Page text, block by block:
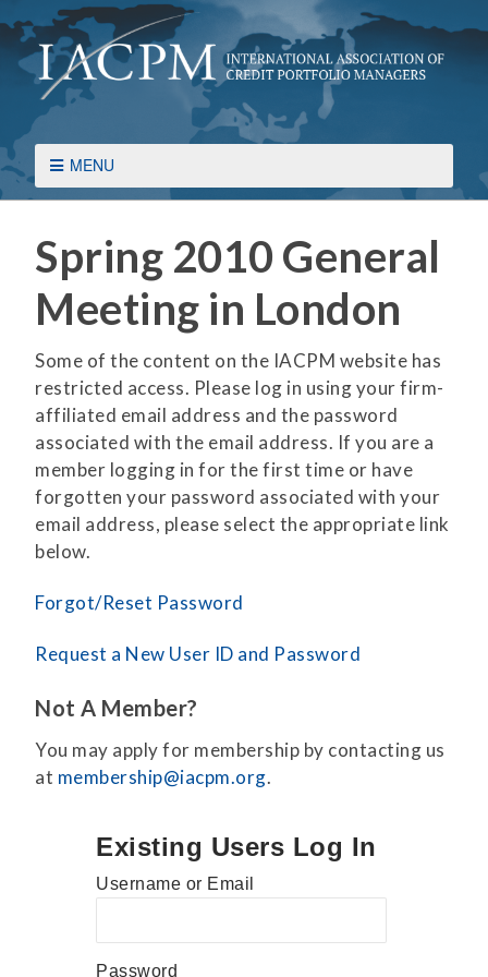
MENU
Spring 2010 General
Meeting in London
Some of the content on the IACPM website has
restricted access. Please log in using your firm-
affiliated email address and the password
associated with the email address. If you are a
member logging in for the first time or have
forgotten your password associated with your
email address, please select the appropriate link
below.
Forgot/Reset Password
Request a New User ID and Password
Not A Member?
You may apply for membership by contacting us
at membership@iacpm.org.
Existing Users Log In
Username or Email
Password